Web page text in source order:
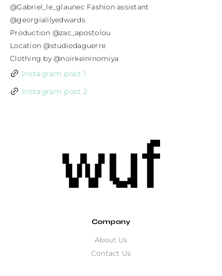
@Gabriel_le_glaunec Fashion assistant
@georgialilyedwards
Production @zac_apostolou
Location @studiodaguerre
Clothing by @noirkeininomiya
Instagram post 1
Instagram post 2
Company
About Us
Contact Us